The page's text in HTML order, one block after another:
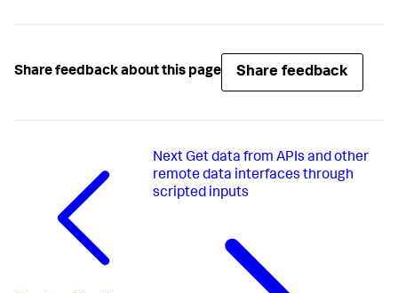
Share feedback about this page Share feedback
Next Get data from APIs and other
remote data interfaces through
scripted inputs